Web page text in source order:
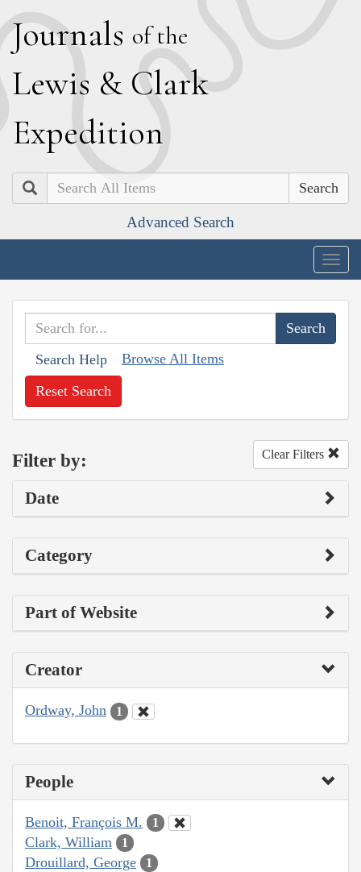
Journals of the
Lewis & Clark
Expedition
Search
Advanced Search
Search Help Browse All Items
Reset Search
Filter by: Clear Filters
Date
Category
Part of Website
Creator
Ordway, John 1
People
Benoit, François M. 1
Clark, William 1
Drouillard, George 1